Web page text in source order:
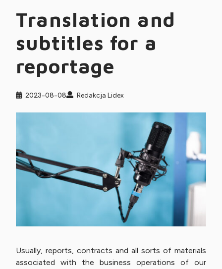
Translation and
subtitles for a
reportage
2023-08-08 Redakcja Lidex
Usually, reports, contracts and all sorts of materials
associated with the business operations of our